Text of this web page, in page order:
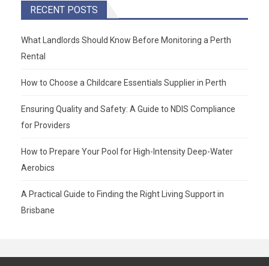
RECENT POSTS
What Landlords Should Know Before Monitoring a Perth
Rental
How to Choose a Childcare Essentials Supplier in Perth
Ensuring Quality and Safety: A Guide to NDIS Compliance
for Providers
How to Prepare Your Pool for High-Intensity Deep-Water
Aerobics
A Practical Guide to Finding the Right Living Support in
Brisbane